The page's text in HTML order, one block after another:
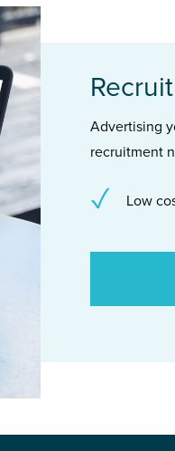
Advertising
recruitment
Low